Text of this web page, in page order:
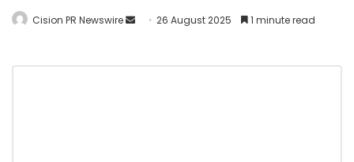
Cision PR Newswire 26 August 2025 1 minute read